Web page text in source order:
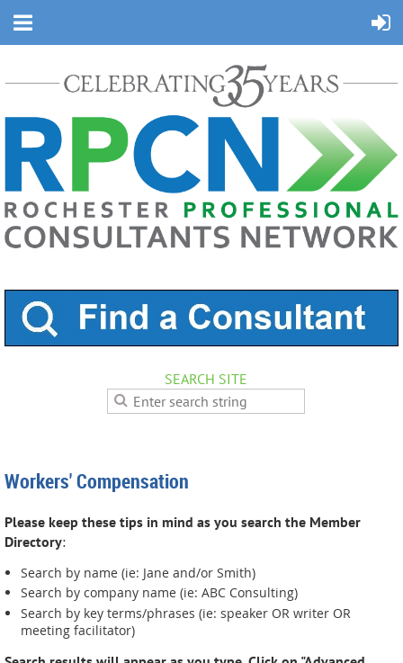
SEARCH SITE
Workers' Compensation
Please keep these tips in mind as you search the Member
Directory:
Search by name (ie: Jane and/or Smith)
Search by company name (ie: ABC Consulting)
Search by key terms/phrases (ie: speaker OR writer OR
meeting facilitator)